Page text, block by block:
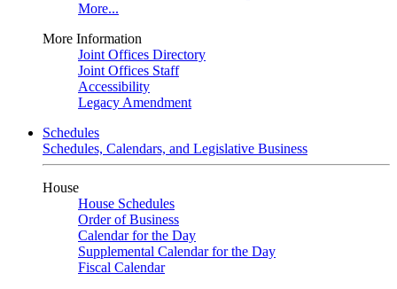
More...
More Information
Joint Offices Directory
Joint Offices Staff
Accessibility
Legacy Amendment
Schedules
Schedules, Calendars, and Legislative Business
House
House Schedules
Order of Business
Calendar for the Day
Supplemental Calendar for the Day
Fiscal Calendar